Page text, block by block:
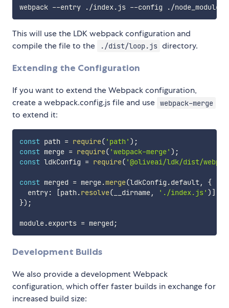
This will use the LDK webpack configuration and
compile the file to the
./dist/loop.js directory.
Extending the Configuration
If you want to extend the Webpack configuration,
create a webpack.config.js file and use webpack-merge
to extend it:
const path = require( 'path' ) ;
const merge = require( 'webpack-merge' ) ;
const ldkConfig = require( '@oliveai/ldk/dist/
const merged = merge.merge(ldkConfig .default,
{
  entry
: [path .resolve( __dirname, './index.js' ) ]
}) ;
module.exports = merged ;
Development Builds
We also provide a development Webpack
configuration, which offer faster builds in exchange for
increased build size: